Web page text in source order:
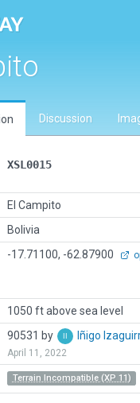
Discussion
XSL0015
El Campito
Bolivia
-17.71100, -62.87900
1050 ft above sea level
90531 by Iñigo
April 11, 2022
Terrain Incompatible (XP 11)